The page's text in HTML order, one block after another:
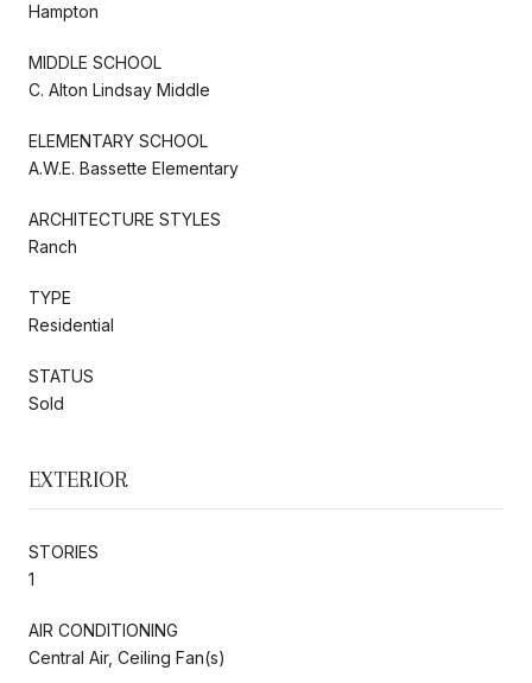
Hampton
MIDDLE SCHOOL
C. Alton Lindsay Middle
ELEMENTARY SCHOOL
A.W.E. Bassette Elementary
ARCHITECTURE STYLES
Ranch
TYPE
Residential
STATUS
Sold
EXTERIOR
STORIES
1
AIR CONDITIONING
Central Air, Ceiling Fan(s)